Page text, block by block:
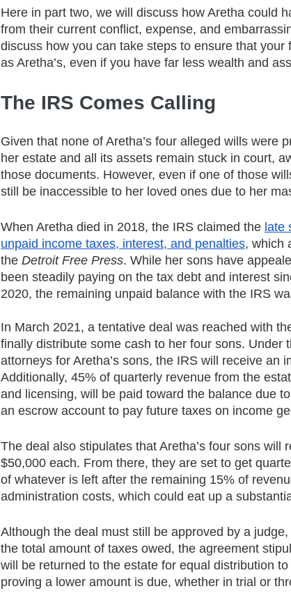
Here in part two, we will discuss how Aretha could
from their current conflict, expense, and
discuss how you can take steps to ensure that
as Aretha’s, even if you have far less wealth and
The IRS Comes Calling
Given that none of Aretha’s four alleged wills were
her estate and all its assets remain stuck in court,
those documents. However, even if one of those
still be inaccessible to her loved ones due to her
When Aretha died in 2018, the IRS claimed the late
unpaid income taxes, interest, and penalties, which
the Detroit Free Press. While her sons have
been steadily paying on the tax debt and interest
2020, the remaining unpaid balance with the IRS
In March 2021, a tentative deal was reached with
finally distribute some cash to her four sons. Under
attorneys for Aretha’s sons, the IRS will receive an
Additionally, 45% of quarterly revenue from the
and licensing, will be paid toward the balance due
an escrow account to pay future taxes on income
The deal also stipulates that Aretha’s four sons will
$50,000 each. From there, they are set to get
of whatever is left after the remaining 15% of
administration costs, which could eat up a
Although the deal must still be approved by a
the total amount of taxes owed, the agreement
will be returned to the estate for equal distribution
proving a lower amount is due, whether in trial or